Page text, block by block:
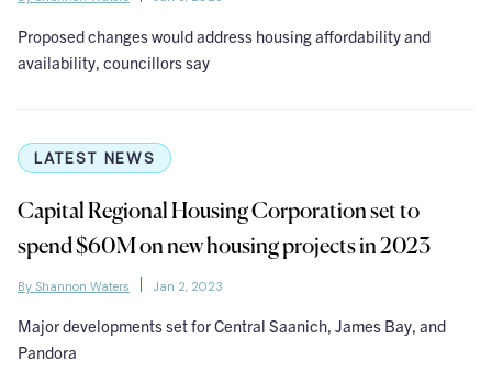
Proposed changes would address housing affordability and
availability, councillors say
LATEST NEWS
Capital Regional Housing Corporation set to
spend $60M on new housing projects in 2023
By Shannon Waters Jan 2, 2023
Major developments set for Central Saanich, James Bay, and
Pandora